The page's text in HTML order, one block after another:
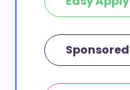
Sponsored